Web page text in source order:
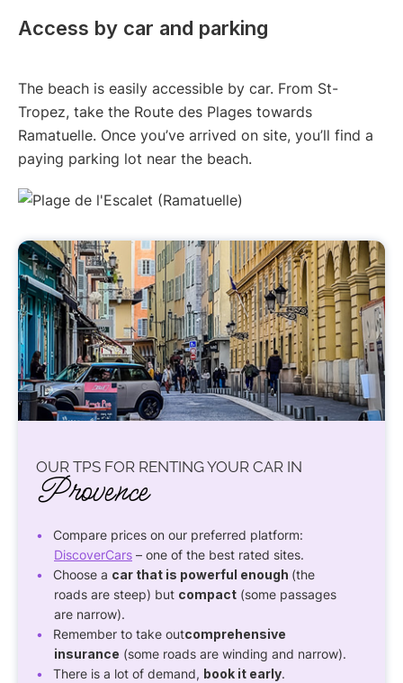
Access by car and parking
The beach is easily accessible by car. From St-
Tropez, take the Route des Plages towards
Ramatuelle. Once you’ve arrived on site, you’ll find a
paying parking lot near the beach.
OUR TPS FOR RENTING YOUR CAR IN
Provence
Compare prices on our preferred platform:
DiscoverCars – one of the best rated sites.
Choose a car that is powerful enough (the
roads are steep) but compact (some passages
are narrow).
Remember to take outcomprehensive
insurance (some roads are winding and narrow).
There is a lot of demand, book it early.